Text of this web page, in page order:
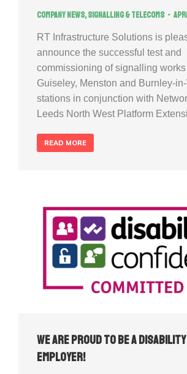
Company news,Signalling & Telecoms
RT Infrastructure Solutions is
announce the successful test and
commissioning of signalling
Guiseley, Menston and Burnley-
stations in conjunction with
Leeds North West Platform
READ MORE
We Are Proud to Be a
Employer!